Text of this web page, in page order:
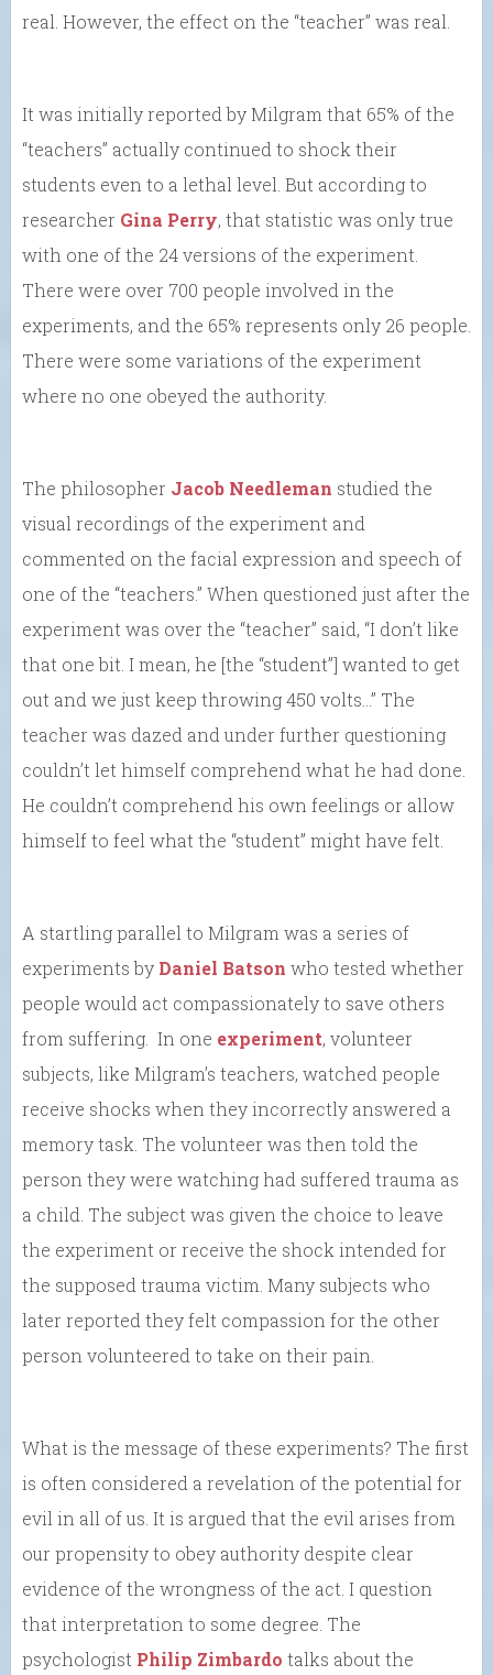
real. However, the effect on the “teacher” was real.
It was initially reported by Milgram that 65% of the
“teachers” actually continued to shock their
students even to a lethal level. But according to
researcher Gina Perry, that statistic was only true
with one of the 24 versions of the experiment.
There were over 700 people involved in the
experiments, and the 65% represents only 26 people.
There were some variations of the experiment
where no one obeyed the authority.
The philosopher Jacob Needleman studied the
visual recordings of the experiment and
commented on the facial expression and speech of
one of the “teachers.” When questioned just after the
experiment was over the “teacher” said, “I don’t like
that one bit. I mean, he [the “student”] wanted to get
out and we just keep throwing 450 volts…” The
teacher was dazed and under further questioning
couldn’t let himself comprehend what he had done.
He couldn’t comprehend his own feelings or allow
himself to feel what the “student” might have felt.
A startling parallel to Milgram was a series of
experiments by Daniel Batson who tested whether
people would act compassionately to save others
from suffering. In one experiment, volunteer
subjects, like Milgram’s teachers, watched people
receive shocks when they incorrectly answered a
memory task. The volunteer was then told the
person they were watching had suffered trauma as
a child. The subject was given the choice to leave
the experiment or receive the shock intended for
the supposed trauma victim. Many subjects who
later reported they felt compassion for the other
person volunteered to take on their pain.
What is the message of these experiments? The first
is often considered a revelation of the potential for
evil in all of us. It is argued that the evil arises from
our propensity to obey authority despite clear
evidence of the wrongness of the act. I question
that interpretation to some degree. The
psychologist Philip Zimbardo talks about the